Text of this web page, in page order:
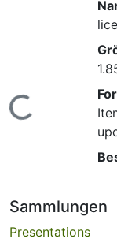
Lade...
Sammlungen
Presentations